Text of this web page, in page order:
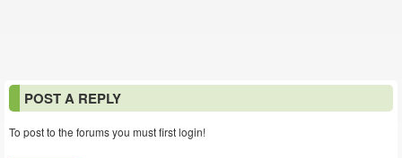
POST A REPLY
To post to the forums you must first login!